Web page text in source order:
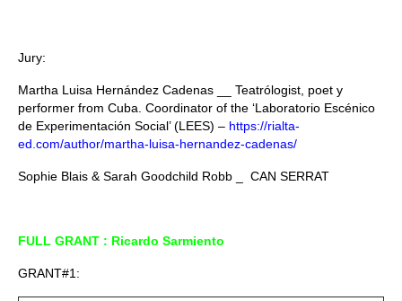
Jury:
Martha Luisa Hernández Cadenas __ Teatrólogist, poet y
performer from Cuba. Coordinator of the ‘Laboratorio Escénico
de Experimentación Social’ (LEES) – https://rialta-
ed.com/author/martha-luisa-hernandez-cadenas/
Sophie Blais & Sarah Goodchild Robb _ CAN SERRAT
FULL GRANT : Ricardo Sarmiento
GRANT#1: